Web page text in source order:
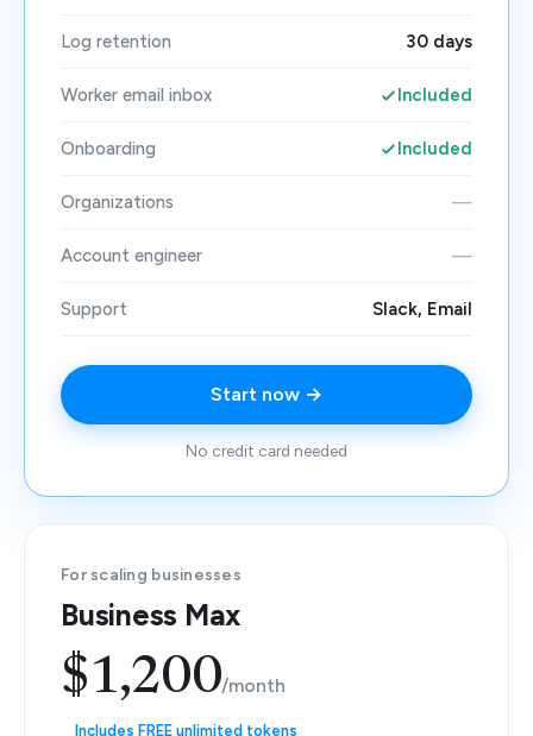
Log retention 30 days
Worker email inbox Included
Onboarding Included
Organizations —
Account engineer —
Support Slack, Email
Start now →
No credit card needed
For scaling businesses
Business Max
$1,200/month
Includes FREE unlimited tokens